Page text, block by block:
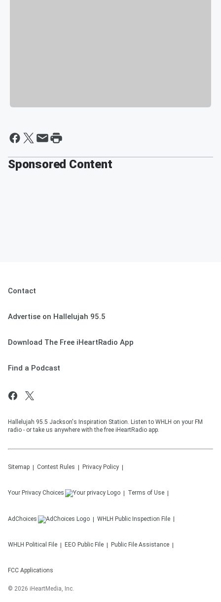
Sponsored Content
Contact
Advertise on Hallelujah 95.5
Download The Free iHeartRadio App
Find a Podcast
Hallelujah 95.5 Jackson's Inspiration Station. Listen to WHLH on your FM
radio - or take us anywhere with the free iHeartRadio app.
Sitemap Contest Rules Privacy Policy
Your Privacy Choices Terms of Use
AdChoices WHLH Public Inspection File
WHLH Political File EEO Public File Public File Assistance
FCC Applications
© 2026 iHeartMedia, Inc.